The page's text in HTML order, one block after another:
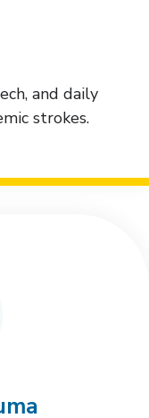
and daily
strokes.